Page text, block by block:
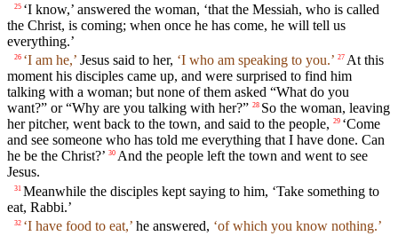
25 ‘I know,’ answered the woman, ‘that the Messiah, who is called
the Christ, is coming; when once he has come, he will tell us
everything.’
26 ‘I am he,’ Jesus said to her, ‘I who am speaking to you.’ 27 At this
moment his disciples came up, and were surprised to find him
talking with a woman; but none of them asked “What do you
want?” or “Why are you talking with her?” 28 So the woman, leaving
her pitcher, went back to the town, and said to the people, 29 ‘Come
and see someone who has told me everything that I have done. Can
he be the Christ?’ 30 And the people left the town and went to see
Jesus.
31 Meanwhile the disciples kept saying to him, ‘Take something to
eat, Rabbi.’
32 ‘I have food to eat,’ he answered, ‘of which you know nothing.’